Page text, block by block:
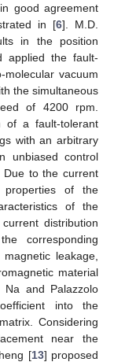
good agreement
in [6]. M.D.
in the position
applied the fault-
vacuum
the simultaneous
of 4200 rpm.
of a fault-tolerant
with an arbitrary
unbiased control
Due to the current
properties of the
of the
distribution
corresponding
leakage,
material
and Palazzolo
into the
Considering
near the
[13] proposed